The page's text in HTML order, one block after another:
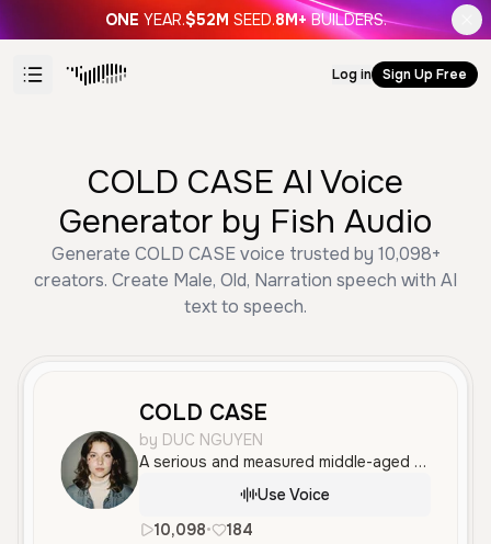
ONE YEAR.$52M SEED.8M+ BUILDERS.
Log in Sign Up Free
COLD CASE AI Voice
Generator by Fish Audio
Generate COLD CASE voice trusted by 10,098+
creators. Create Male, Old, Narration speech with AI
text to speech.
COLD CASE
by DUC NGUYEN
A serious and measured middle-aged male voice with a professional tone, well-suited for documentary narration or true crime storytelling.
Use Voice
10,098• 184